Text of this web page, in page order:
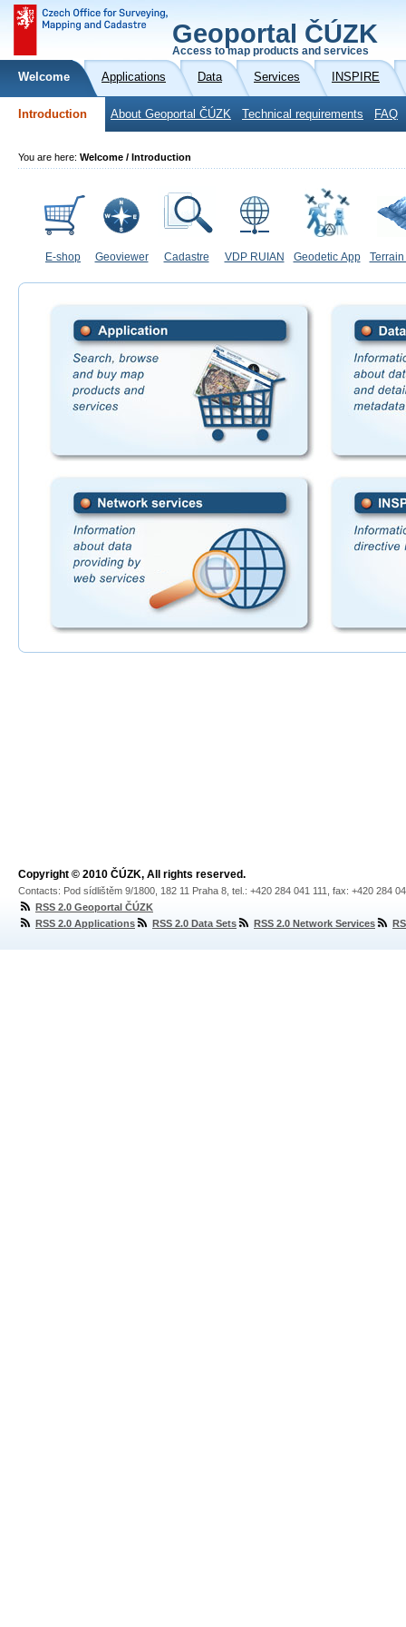
Geoportal ČÚZK
Access to map products and services
Welcome Applications Data Services INSPIRE
Introduction About Geoportal ČÚZK Technical requirements FAQ
You are here: Welcome / Introduction
E-shop Geoviewer Cadastre VDP RUIAN Geodetic App
Copyright © 2010 ČÚZK, All rights reserved.
Contacts: Pod sídlištěm 9/1800, 182 11 Praha 8, tel.: +420 284 041 111, fax: +420 284
RSS 2.0 Geoportal ČÚZK
RSS 2.0 Applications
RSS 2.0 Data Sets RSS 2.0 Network Services